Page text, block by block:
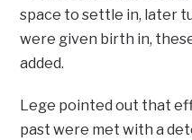
space to settle in, later
were given birth in,
added.
Lege pointed out that
past were met with a